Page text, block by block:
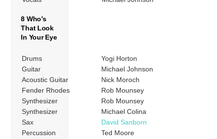
8 Who’s
That Look
In Your Eye
Drums
Yogi Horton
Guitar
Michael Johnson
Acoustic Guitar
Nick Moroch
Fender Rhodes
Rob Mounsey
Synthesizer
Rob Mounsey
Synthesizer
Michael Colina
Sax
David Sanborn
Percussion
Ted Moore